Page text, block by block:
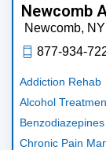
Newcomb
Newcomb, NY
877-934-
Addiction Rehab
Alcohol
Chronic Pain